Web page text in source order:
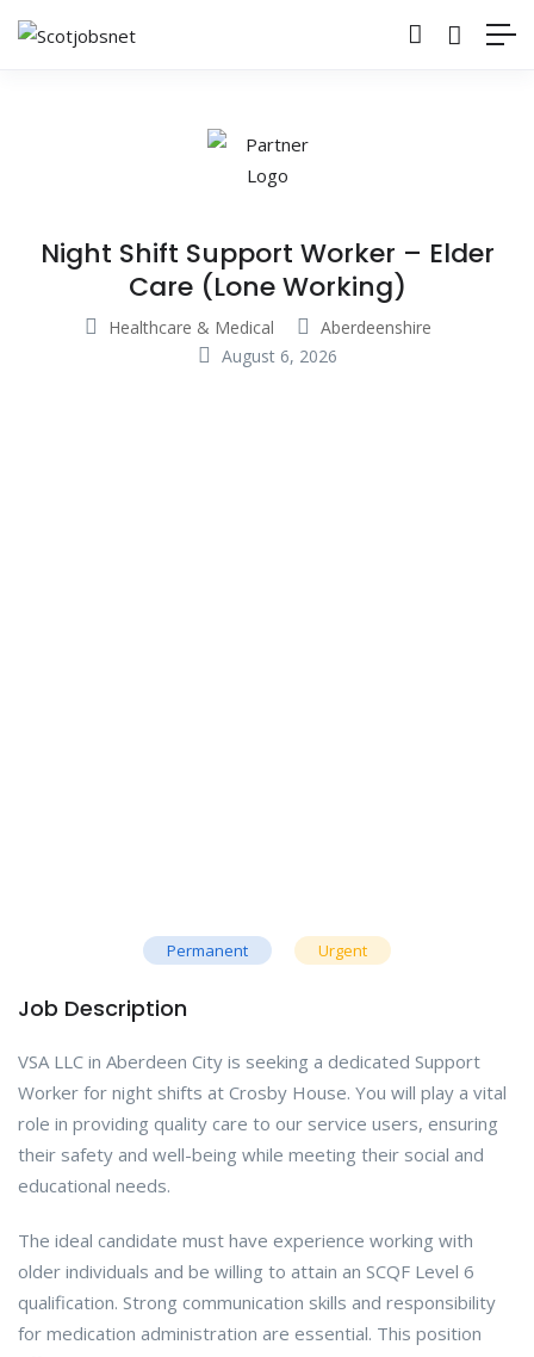
Night Shift Support Worker – Elder
Care (Lone Working)
Healthcare & Medical
Aberdeenshire
August 6, 2026
Permanent Urgent
Job Description
VSA LLC in Aberdeen City is seeking a dedicated Support
Worker for night shifts at Crosby House. You will play a vital
role in providing quality care to our service users, ensuring
their safety and well-being while meeting their social and
educational needs.
The ideal candidate must have experience working with
older individuals and be willing to attain an SCQF Level 6
qualification. Strong communication skills and responsibility
for medication administration are essential. This position